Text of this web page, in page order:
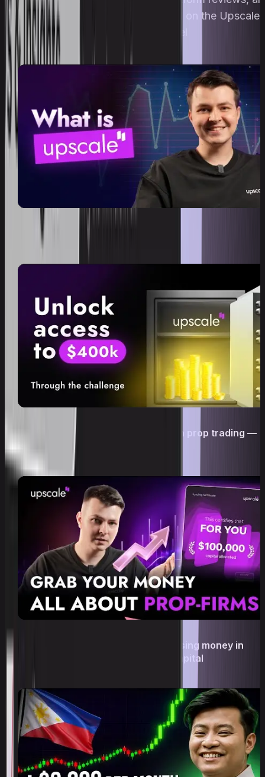
prop trading breakdowns — all on the Upscale
What is Upscale?
Trading without your own deposit in prop trading —
is it real? | Upscale Challenge
Сrypto prop trading: how to stop losing money in
trading and trade with Upscale’s capital